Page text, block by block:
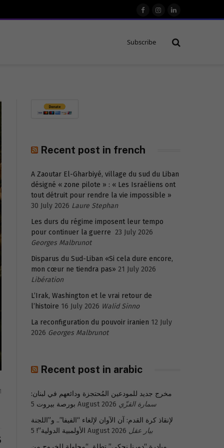
FacebookInstagram
LinkedIn
Subscribe
1
Recent post in french
A Zaoutar El-Gharbiyé, village du sud du Liban
désigné « zone pilote » : « Les Israéliens ont
tout détruit pour rendre la vie impossible »
30 July 2026 Laure Stephan
Les durs du régime imposent leur tempo
pour continuer la guerre 23 July 2026
Georges Malbrunot
Disparus du Sud-Liban «Si cela dure encore,
mon cœur ne tiendra pas» 21 July 2026
Libération
L’Irak, Washington et le vrai retour de
l’histoire 16 July 2026 Walid Sinno
La reconfiguration du pouvoir iranien 12 July
2026 Georges Malbrunot
Recent post in arabic
مخرج جديد للمودعين المُحتجزة ودائعهم في لبنان:
بورصة بيروت 5 August 2026 سمارة القزّي
لإنقاذ كرة القدم: آن الآوان لإلغاء “الفيفا”.. و”اللجنة
الأولمبية الدولية”! 5 August 2026 بيار عقل